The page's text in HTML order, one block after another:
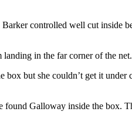
controlled well cut inside
in the far corner of the
but she couldn’t get it
Galloway inside the box.